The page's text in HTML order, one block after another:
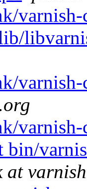
varnish-
varnish-
bin/
at